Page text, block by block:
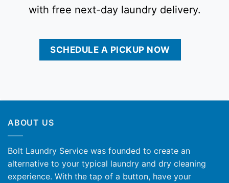
with free next-day laundry delivery.
SCHEDULE A PICKUP NOW
ABOUT US
Bolt Laundry Service was founded to create an
alternative to your typical laundry and dry cleaning
experience. With the tap of a button, have your